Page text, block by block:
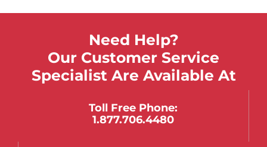
Need Help?
Our Customer Service
Specialist Are Available At
Toll Free Phone:
1.877.706.4480